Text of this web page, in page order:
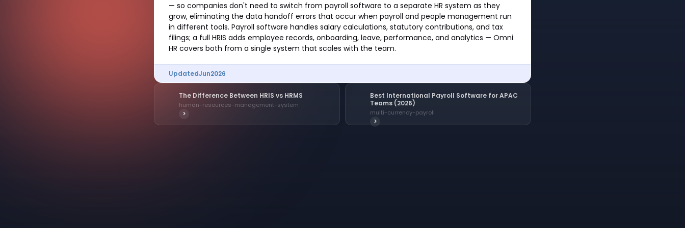
— so companies don't need to switch from payroll software to a separate HR system as they
grow, eliminating the data handoff errors that occur when payroll and people management run
in different tools. Payroll software handles salary calculations, statutory contributions, and tax
filings; a full HRIS adds employee records, onboarding, leave, performance, and analytics — Omni
HR covers both from a single system that scales with the team.
UpdatedJun2026
The Difference Between HRIS vs HRMS
human-resources-management-system
>
Best International Payroll Software for APAC
Teams (2026)
multi-currency-payroll
>